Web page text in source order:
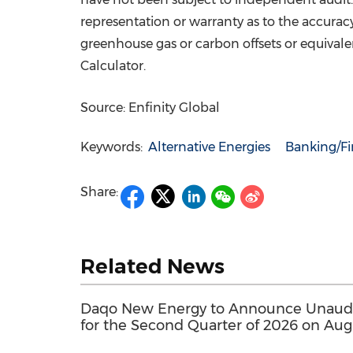
representation or warranty as to the
greenhouse gas or carbon offsets or
Calculator.
Source: Enfinity Global
Keywords: Alternative Energies Banking/
Share:
Related News
Daqo New Energy to Announce
for the Second Quarter of 2026 on